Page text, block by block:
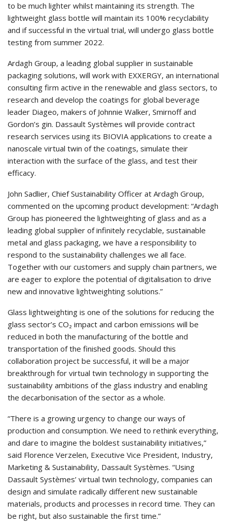
to be much lighter whilst maintaining its strength. The
lightweight glass bottle will maintain its 100% recyclability
and if successful in the virtual trial, will undergo glass bottle
testing from summer 2022.
Ardagh Group, a leading global supplier in sustainable
packaging solutions, will work with EXXERGY, an international
consulting firm active in the renewable and glass sectors, to
research and develop the coatings for global beverage
leader Diageo, makers of Johnnie Walker, Smirnoff and
Gordon’s gin. Dassault Systèmes will provide contract
research services using its BIOVIA applications to create a
nanoscale virtual twin of the coatings, simulate their
interaction with the surface of the glass, and test their
efficacy.
John Sadlier, Chief Sustainability Officer at Ardagh Group,
commented on the upcoming product development: “Ardagh
Group has pioneered the lightweighting of glass and as a
leading global supplier of infinitely recyclable, sustainable
metal and glass packaging, we have a responsibility to
respond to the sustainability challenges we all face.
Together with our customers and supply chain partners, we
are eager to explore the potential of digitalisation to drive
new and innovative lightweighting solutions.”
Glass lightweighting is one of the solutions for reducing the
glass sector’s CO₂ impact and carbon emissions will be
reduced in both the manufacturing of the bottle and
transportation of the finished goods. Should this
collaboration project be successful, it will be a major
breakthrough for virtual twin technology in supporting the
sustainability ambitions of the glass industry and enabling
the decarbonisation of the sector as a whole.
“There is a growing urgency to change our ways of
production and consumption. We need to rethink everything,
and dare to imagine the boldest sustainability initiatives,”
said Florence Verzelen, Executive Vice President, Industry,
Marketing & Sustainability, Dassault Systèmes. “Using
Dassault Systèmes’ virtual twin technology, companies can
design and simulate radically different new sustainable
materials, products and processes in record time. They can
be right, but also sustainable the first time.”